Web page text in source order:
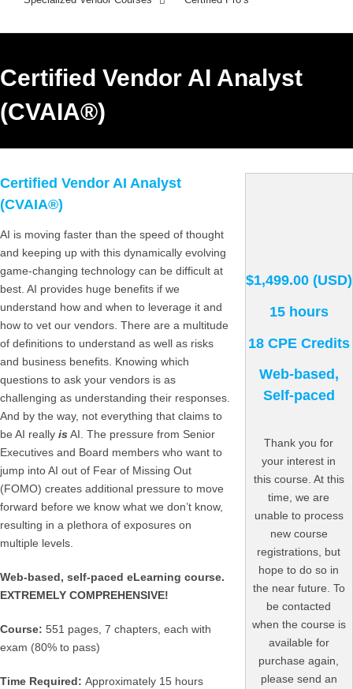
Certified Vendor AI Analyst
(CVAIA®)
Certified Vendor AI Analyst
(CVAIA®)
AI is moving faster than the speed of thought
and keeping up with this dynamically evolving
game-changing technology can be difficult at
best. AI provides huge benefits if we
understand how and when to leverage it and
how to vet our vendors. There are a multitude
of definitions to understand as well as risks
and business benefits. Knowing which
questions to ask your vendors is as
challenging as understanding their responses.
And by the way, not everything that claims to
be AI really isAI. The pressure from Senior
Executives and Board members who want to
jump into AI out of Fear of Missing Out
(FOMO) creates additional pressure to move
forward before we know what we don’t know,
resulting in a plethora of exposures on
multiple levels.
Web-based, self-paced eLearning course.
EXTREMELY COMPREHENSIVE!
Course: 551 pages, 7 chapters, each with
exam (80% to pass)
Time Required: Approximately 15 hours
$1,499.00 (USD)
15 hours
18 CPE Credits
Web-based,
Self-paced
Thank you for
your interest in
this course. At this
time, we are
unable to process
new course
registrations, but
hope to do so in
the near future. To
be contacted
when the course is
available for
purchase again,
please send an